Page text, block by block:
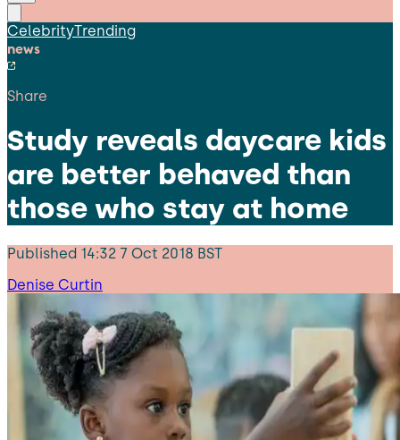
CelebrityTrending
news
Share
Study reveals daycare kids
are better behaved than
those who stay at home
Published 14:32 7 Oct 2018 BST
Denise Curtin